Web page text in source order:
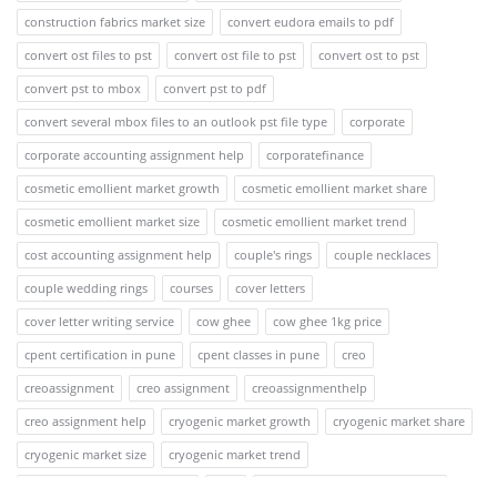
construction fabrics market size
convert eudora emails to pdf
convert ost files to pst
convert ost file to pst
convert ost to pst
convert pst to mbox
convert pst to pdf
convert several mbox files to an outlook pst file type
corporate
corporate accounting assignment help
corporatefinance
cosmetic emollient market growth
cosmetic emollient market share
cosmetic emollient market size
cosmetic emollient market trend
cost accounting assignment help
couple's rings
couple necklaces
couple wedding rings
courses
cover letters
cover letter writing service
cow ghee
cow ghee 1kg price
cpent certification in pune
cpent classes in pune
creo
creoassignment
creo assignment
creoassignmenthelp
creo assignment help
cryogenic market growth
cryogenic market share
cryogenic market size
cryogenic market trend